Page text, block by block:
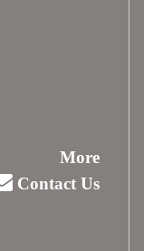
More
Contact Us